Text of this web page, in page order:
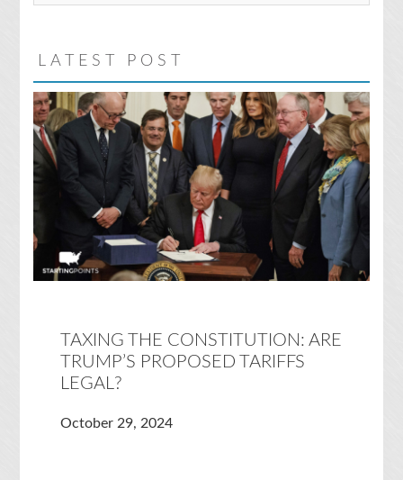
website
LATEST POST
TAXING THE CONSTITUTION: ARE
TRUMP’S PROPOSED TARIFFS
LEGAL?
October 29, 2024